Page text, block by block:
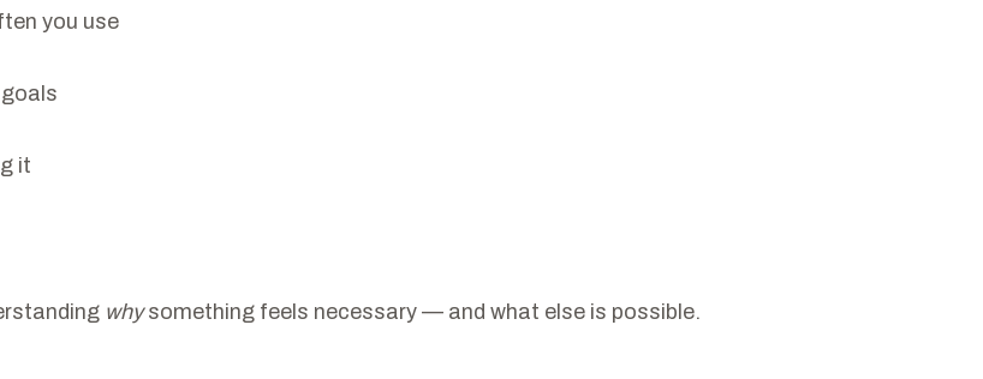
you use
it
whysomething feels necessary — and what else is possible.